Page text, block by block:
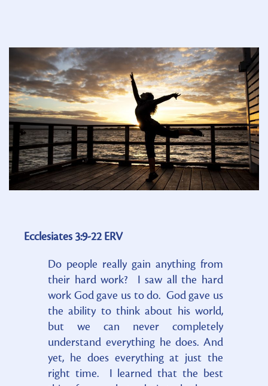
Ecclesiates 3:9-22 ERV
Do people really gain anything from
their hard work? I saw all the hard
work God gave us to do. God gave us
the ability to think about his world,
but we can never completely
understand everything he does. And
yet, he does everything at just the
right time. I learned that the best